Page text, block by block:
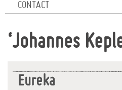
CONTACT
‘Johannes
Eureka